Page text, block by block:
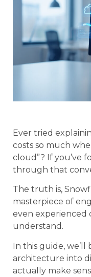
Ever tried
costs so much
cloud”? If you’ve
through that
The truth is,
masterpiece of
even experienced
understand.
In this guide, we’ll
architecture into
actually make